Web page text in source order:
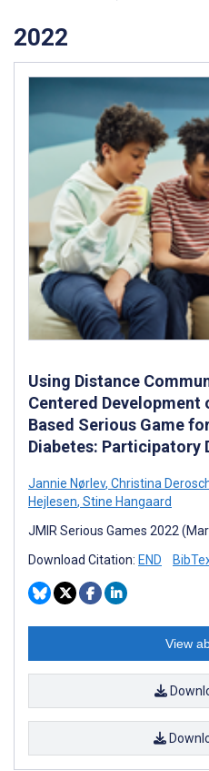
2022
Using Distance
Centered Development
Based Serious Game
Diabetes: Participatory
Jannie Nørlev, Christina
Hejlesen, Stine Hangaard
JMIR Serious Games 2022
Download Citation: END
View